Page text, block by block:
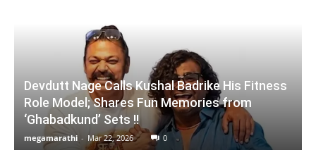
Devdutt Nage Calls Kushal Badrike His Fitness
Role Model; Shares Fun Memories from
‘Ghabadkund’ Sets !!
megamarathi - Mar 22, 2026 0